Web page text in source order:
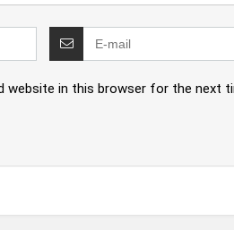
website in this browser for the next